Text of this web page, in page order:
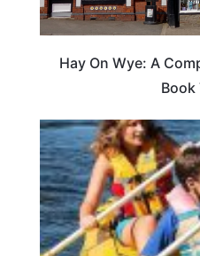
Hay On Wye: A
Book